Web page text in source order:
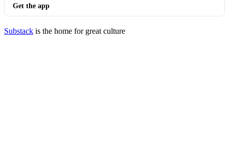
Get the app
Substack is the home for great culture